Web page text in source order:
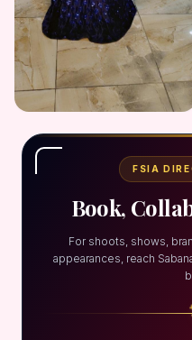
FSIA
Book,
For shoots, shows,
appearances, reach